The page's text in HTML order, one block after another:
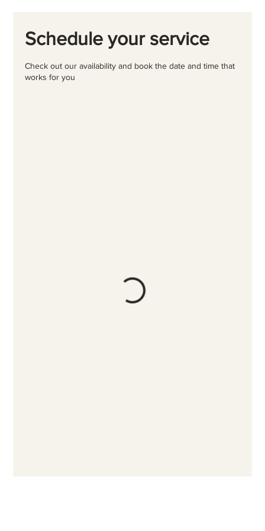
Schedule your service
Check out our availability and book the date and time that
works for you